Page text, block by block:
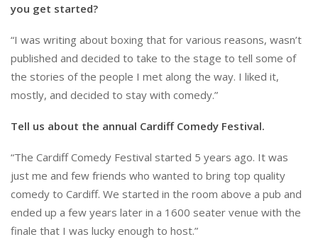
you get started?
“I was writing about boxing that for various reasons, wasn’t
published and decided to take to the stage to tell some of
the stories of the people I met along the way. I liked it,
mostly, and decided to stay with comedy.”
Tell us about the annual Cardiff Comedy Festival.
“The Cardiff Comedy Festival started 5 years ago. It was
just me and few friends who wanted to bring top quality
comedy to Cardiff. We started in the room above a pub and
ended up a few years later in a 1600 seater venue with the
finale that I was lucky enough to host.”